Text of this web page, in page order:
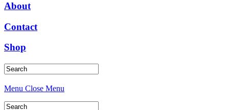
About
Contact
Shop
Menu Close Menu